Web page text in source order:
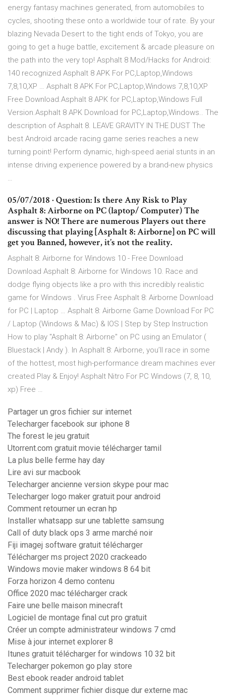
energy fantasy machines generated, from automobiles to
cycles, shooting these onto a worldwide tour of rate. By your
blazing Nevada Desert to the tight ends of Tokyo, you are
going to get a huge battle, excitement & arcade pleasure on
the path into the very top! Asphalt 8 Mod/Hacks for Android:
140 recognized Asphalt 8 APK For PC,Laptop,Windows
7,8,10,XP … Asphalt 8 APK For PC,Laptop,Windows 7,8,10,XP
Free Download.Asphalt 8 APK for PC,Laptop,Windows Full
Version.Asphalt 8 APK Download for PC,Laptop,Windows.. The
description of Asphalt 8. LEAVE GRAVITY IN THE DUST The
best Android arcade racing game series reaches a new
turning point! Perform dynamic, high-speed aerial stunts in an
intense driving experience powered by a brand-new physics
…
05/07/2018 · Question: Is there Any Risk to Play
Asphalt 8: Airborne on PC (laptop/ Computer) The
answer is NO! There are numerous Players out there
discussing that playing [Asphalt 8: Airborne] on PC will
get you Banned, however, it’s not the reality.
Asphalt 8: Airborne for Windows 10 - Free Download
Download Asphalt 8: Airborne for Windows 10. Race and
dodge flying objects like a pro with this incredibly realistic
game for Windows . Virus Free Asphalt 8: Airborne Download
for PC | Laptop … Asphalt 8: Airborne Game Download For PC
/ Laptop (Windows & Mac) & IOS | Step by Step Instruction
How to play "Asphalt 8: Airborne" on PC using an Emulator (
Bluestack | Andy ). In Asphalt 8: Airborne, you’ll race in some
of the hottest, most high-performance dream machines ever
created Play & Enjoy! Asphalt Nitro For PC Windows (7, 8, 10,
xp) Free …
Partager un gros fichier sur internet
Telecharger facebook sur iphone 8
The forest le jeu gratuit
Utorrent.com gratuit movie télécharger tamil
La plus belle ferme hay day
Lire avi sur macbook
Telecharger ancienne version skype pour mac
Telecharger logo maker gratuit pour android
Comment retourner un ecran hp
Installer whatsapp sur une tablette samsung
Call of duty black ops 3 arme marché noir
Fiji imagej software gratuit télécharger
Télécharger ms project 2020 crackeado
Windows movie maker windows 8 64 bit
Forza horizon 4 demo contenu
Office 2020 mac télécharger crack
Faire une belle maison minecraft
Logiciel de montage final cut pro gratuit
Créer un compte administrateur windows 7 cmd
Mise à jour internet explorer 8
Itunes gratuit télécharger for windows 10 32 bit
Telecharger pokemon go play store
Best ebook reader android tablet
Comment supprimer fichier disque dur externe mac